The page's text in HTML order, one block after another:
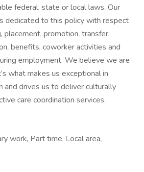
federal, state or local laws. Our
dedicated to this policy with respect
placement, promotion, transfer,
benefits, coworker activities and
employment. We believe we are
what makes us exceptional in
and drives us to deliver culturally
care coordination services.
work, Part time, Local area,